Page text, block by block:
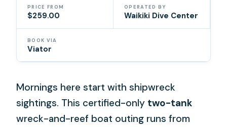
PRICE FROM
$259.00
OPERATED BY
Waikiki Dive Center
BOOK VIA
Viator
Mornings here start with shipwreck
sightings. This certified-only two-tank
wreck-and-reef boat outing runs from